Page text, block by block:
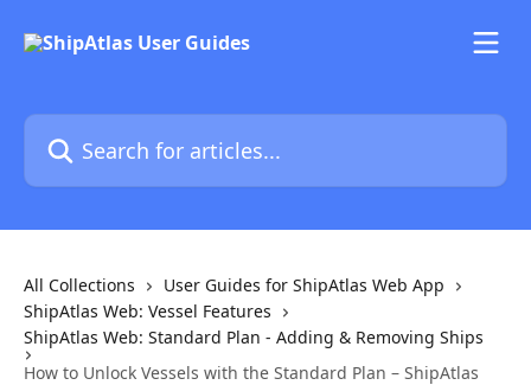
Search for articles...
All Collections
User Guides for ShipAtlas Web App
ShipAtlas Web: Vessel Features
ShipAtlas Web: Standard Plan - Adding & Removing Ships
How to Unlock Vessels with the Standard Plan – ShipAtlas